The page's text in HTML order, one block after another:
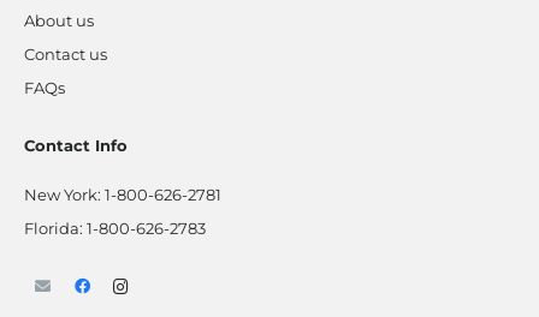
About us
Contact us
FAQs
Contact Info
New York: 1-800-626-2781
Florida: 1-800-626-2783